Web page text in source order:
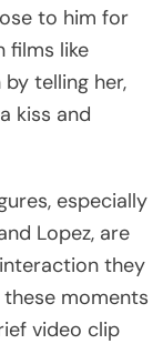
to him for
films like
telling her,
kiss and
especially
Lopez, are
they
moments
video clip